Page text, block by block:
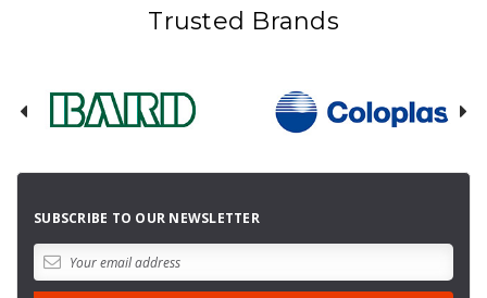
Trusted Brands
SUBSCRIBE TO OUR NEWSLETTER